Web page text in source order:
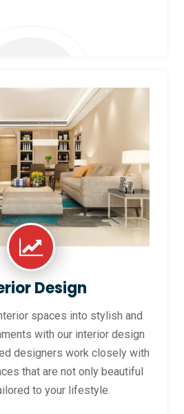
Design
spaces into stylish and
with our interior design
designers work closely with
that are not only beautiful
to your lifestyle.